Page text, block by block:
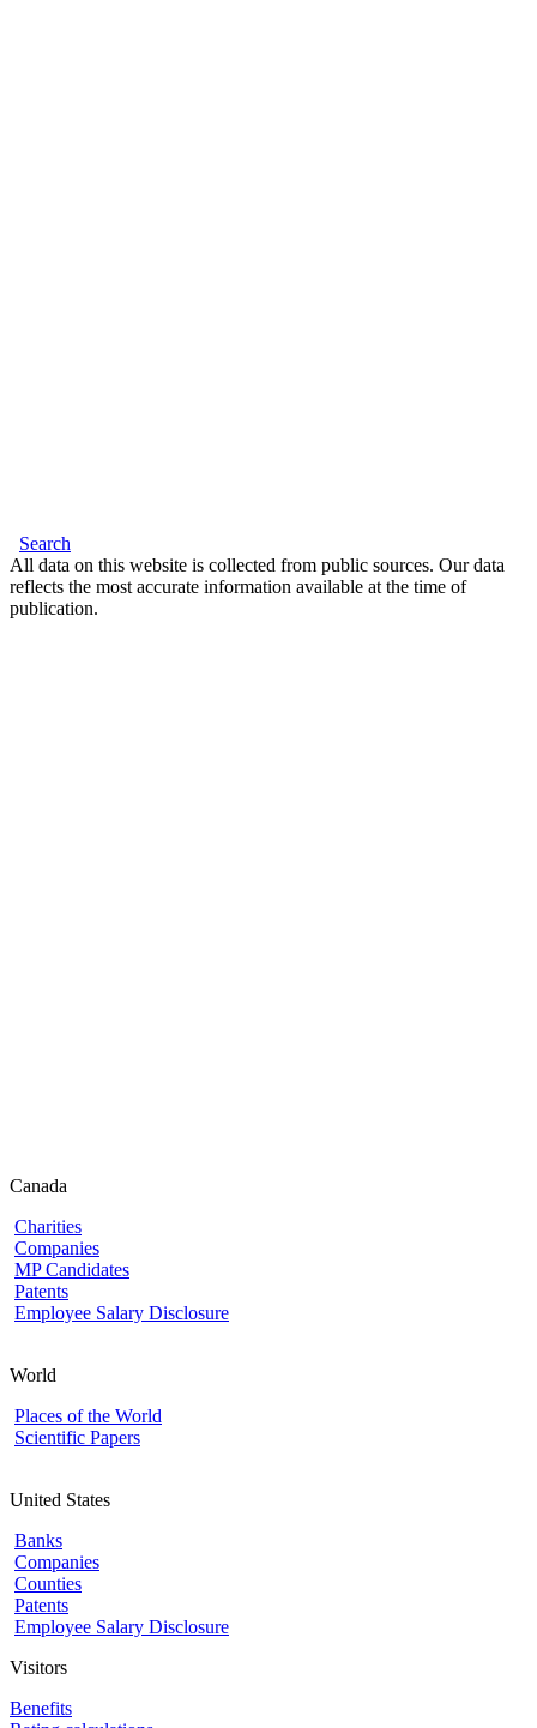
Search
All data on this website is collected from public sources. Our data
reflects the most accurate information available at the time of
publication.
Canada
Charities
Companies
MP Candidates
Patents
Employee Salary Disclosure
World
Places of the World
Scientific Papers
United States
Banks
Companies
Counties
Patents
Employee Salary Disclosure
Visitors
Benefits